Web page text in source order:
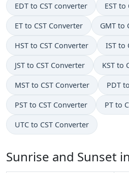
EDT to CST converter EST to
ET to CST Converter GMT to
HST to CST Converter IST to
JST to CST Converter KST to
MST to CST Converter PDT
PST to CST Converter PT to
UTC to CST Converter
Sunrise and Sunset